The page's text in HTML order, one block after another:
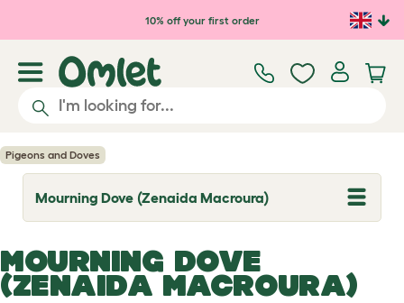
Skip to main content10% off your first order
Pigeons and Doves
Mourning Dove (Zenaida Macroura)
T
o
g
l
e
d
MOURNING DOVE
(ZENAIDA MACROURA)